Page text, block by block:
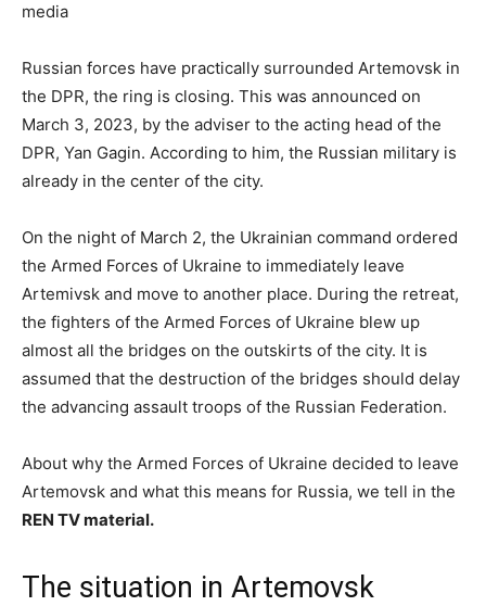
media
Russian forces have practically surrounded Artemovsk in
the DPR, the ring is closing. This was announced on
March 3, 2023, by the adviser to the acting head of the
DPR, Yan Gagin. According to him, the Russian military is
already in the center of the city.
On the night of March 2, the Ukrainian command ordered
the Armed Forces of Ukraine to immediately leave
Artemivsk and move to another place. During the retreat,
the fighters of the Armed Forces of Ukraine blew up
almost all the bridges on the outskirts of the city. It is
assumed that the destruction of the bridges should delay
the advancing assault troops of the Russian Federation.
About why the Armed Forces of Ukraine decided to leave
Artemovsk and what this means for Russia, we tell in the
REN TV material.
The situation in Artemovsk